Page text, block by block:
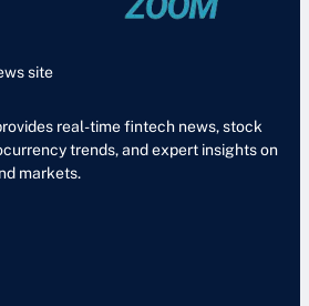
site
real-time fintech news, stock
trends, and expert insights on
markets.